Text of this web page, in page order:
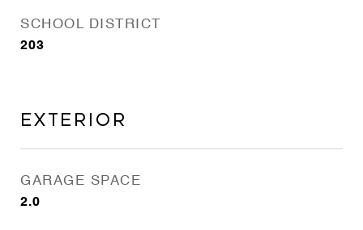
SCHOOL DISTRICT
203
Exterior
GARAGE SPACE
2.0